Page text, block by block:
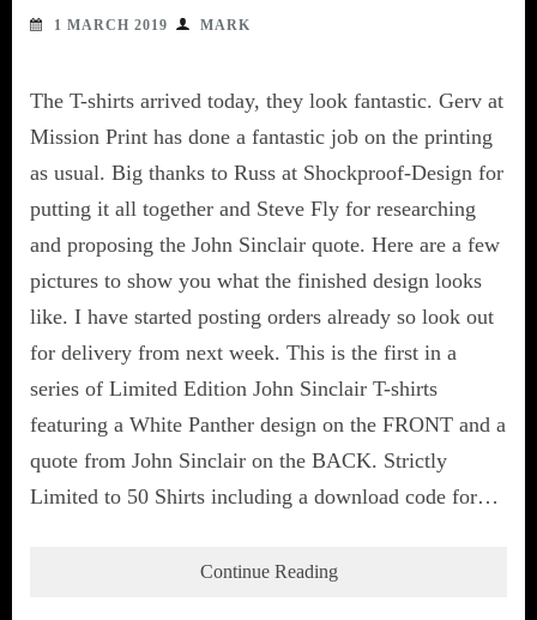
1 MARCH 2019 MARK
The T-shirts arrived today, they look fantastic. Gerv at
Mission Print has done a fantastic job on the printing
as usual. Big thanks to Russ at Shockproof-Design for
putting it all together and Steve Fly for researching
and proposing the John Sinclair quote. Here are a few
pictures to show you what the finished design looks
like. I have started posting orders already so look out
for delivery from next week. This is the first in a
series of Limited Edition John Sinclair T-shirts
featuring a White Panther design on the FRONT and a
quote from John Sinclair on the BACK. Strictly
Limited to 50 Shirts including a download code for…
Continue Reading